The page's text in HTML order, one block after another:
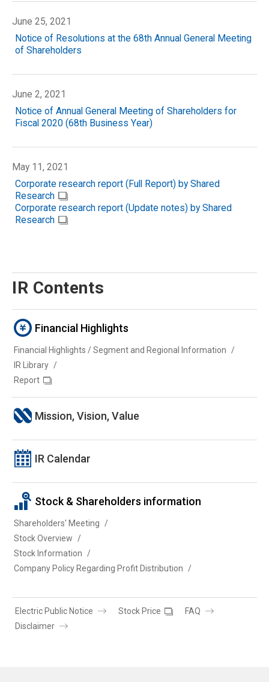
June 25, 2021
Notice of Resolutions at the 68th Annual General Meeting
of Shareholders
June 2, 2021
Notice of Annual General Meeting of Shareholders for
Fiscal 2020 (68th Business Year)
May 11, 2021
Corporate research report (Full Report) by Shared
Research
Corporate research report (Update notes) by Shared
Research
IR Contents
Financial Highlights
Financial Highlights / Segment and Regional Information
IR Library
Report
Mission, Vision, Value
IR Calendar
Stock & Shareholders information
Shareholders' Meeting
Stock Overview
Stock Information
Company Policy Regarding Profit Distribution
Electric Public Notice Stock Price
FAQ
Disclaimer